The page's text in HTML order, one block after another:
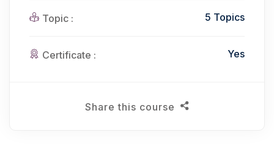
Topic : 5 Topics
Certificate : Yes
Share this course